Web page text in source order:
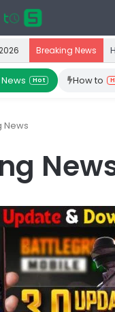
Breaking News
Hot How to
News